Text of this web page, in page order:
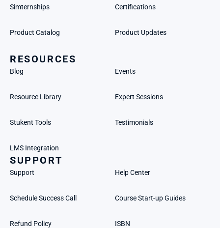
Simternships Certifications
Product Catalog Product Updates
RESOURCES
Blog Events
Resource Library Expert Sessions
Stukent Tools Testimonials
LMS Integration
SUPPORT
Support Help Center
Schedule Success Call Course Start-up Guides
Refund Policy ISBN